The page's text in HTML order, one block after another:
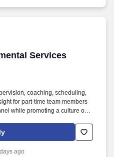
Services
Services
coaching, scheduling,
for part-time team members
while promoting a culture of
40-75 part-time
staff during daily
ago